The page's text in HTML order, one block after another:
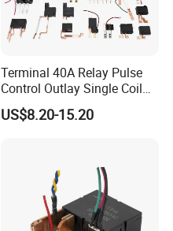
Terminal 40A Relay Pulse
Control Outlay Single Coil
Latching Relay Energy
Meter
US$8.20-15.20